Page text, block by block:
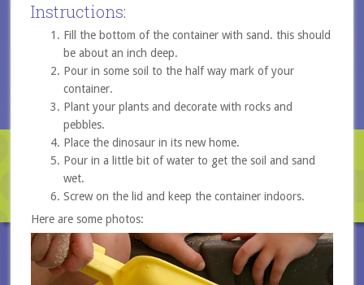
Instructions:
Fill the bottom of the container with sand. this should
be about an inch deep.
Pour in some soil to the half way mark of your
container.
Plant your plants and decorate with rocks and
pebbles.
Place the dinosaur in its new home.
Pour in a little bit of water to get the soil and sand
wet.
Screw on the lid and keep the container indoors.
Here are some photos: